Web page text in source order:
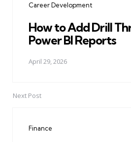
Career Development
How to Add Drill
Power BI Reports
April 29, 2026
Next Post
Finance